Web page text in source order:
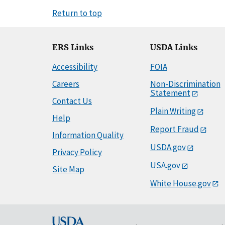
Return to top
ERS Links
Accessibility
Careers
Contact Us
Help
Information Quality
Privacy Policy
Site Map
USDA Links
FOIA
Non-Discrimination
Statement
Plain Writing
Report Fraud
USDA.gov
USA.gov
White House.gov